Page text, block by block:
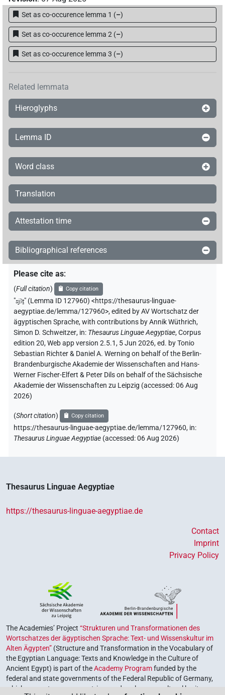
[]𓂿𓈖 | 1× V\tam.act-ant:stpr (1)
[]𓄿𓏏𓏭𓂿 | 1× V\ptcp.act.m.sg
[]𓇋[] | 1× V(infl. unedited) (1)
Set as co-occurence lemma 1 (–)
Set as co-occurence lemma 2 (–)
Set as co-occurence lemma 3 (–)
Related lemmata
Hieroglyphs
Lemma ID
Word class
Translation
Attestation time
Bibliographical references
Please cite as:
(Full citation) Copy citation
"sjꜣṯ" (Lemma ID 127960) <https://thesaurus-linguae-
aegyptiae.de/lemma/127960>,edited by AV Wortschatz der
ägyptischen Sprache,with contributions byAnnik Wüthrich,
Simon D. Schweitzer, in: Thesaurus Linguae Aegyptiae,Corpus
edition 20, Web app version 2.5.1, 5 Jun 2026, ed. by Tonio
Sebastian Richter & Daniel A. Werning on behalf of the Berlin-
Brandenburgische Akademie der Wissenschaften and Hans-
Werner Fischer-Elfert & Peter Dils on behalf of the Sächsische
Akademie der Wissenschaften zu Leipzig (accessed:06 Aug
2026)
(Short citation) Copy citation
https://thesaurus-linguae-aegyptiae.de/lemma/127960, in:
Thesaurus Linguae Aegyptiae (accessed:06 Aug 2026)
Thesaurus Linguae Aegyptiae
https://thesaurus-linguae-aegyptiae.de
Contact
Imprint
Privacy Policy
The Academies’ Project “Strukturen und Transformationen des
Wortschatzes der ägyptischen Sprache: Text- und Wissenskultur im
Alten Ägypten” (Structure and Transformation in the Vocabulary of
the Egyptian Language: Texts and Knowledge in the Culture of
Ancient Egypt) is part of theAcademy Programfunded by the
federal and state governments of the Federal Republic of Germany,
which serves to preserve, retrieve and explore our cultural heritage.